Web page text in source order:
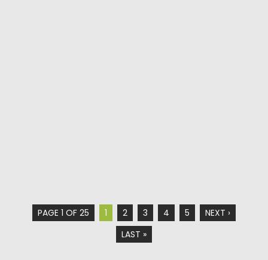
PAGE 1 OF 25 1 2 3 4 5
NEXT ›
LAST »